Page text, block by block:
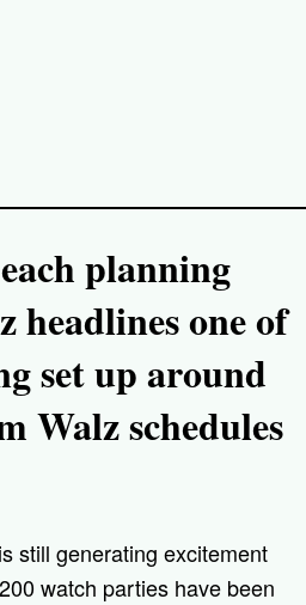
planning
headlines one of
set up around
Walz schedules
still generating excitement
watch parties have been